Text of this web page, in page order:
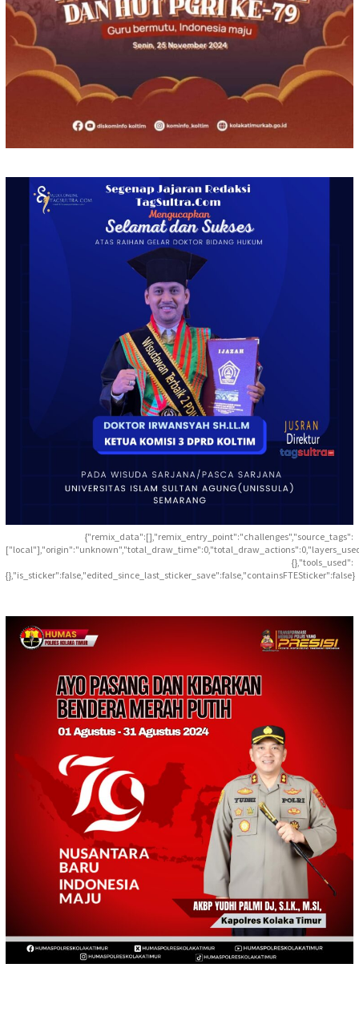
{"remix_data":[],"remix_entry_point":"challenges","source_tags":
{},"tools_used":
{},"is_sticker":false,"edited_since_last_sticker_save":false,"containsFTESticker":false}